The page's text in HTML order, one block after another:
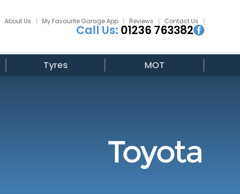
About Us My Favourite Garage App Reviews Contact Us
Call Us: 01236 763382
Tyres MOT